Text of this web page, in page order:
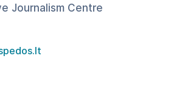
Journalism Centre